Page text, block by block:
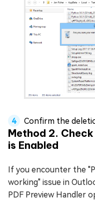
Confirm the
Method 2.
is Enabled
If you encounter the
working" issue in
PDF Preview Handler